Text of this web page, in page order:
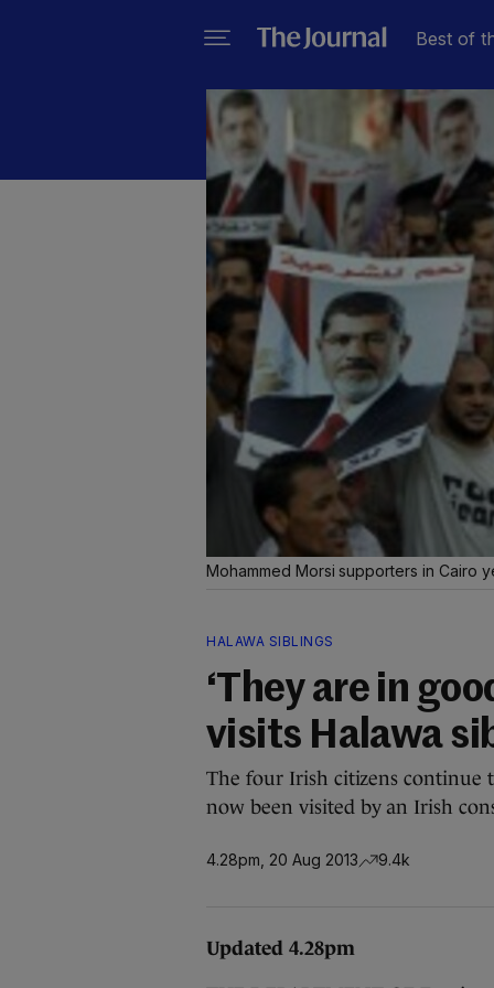
Best of
Mohammed Morsi supporters in Cairo
HALAWA SIBLINGS
‘They are in
visits Halawa
The four Irish citizens continue
now been visited by an Irish
4.28pm, 20 Aug 2013 9.4k
Updated 4.28pm